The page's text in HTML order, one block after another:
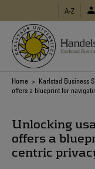
main
content
A-Z
Breadcrumb
Home > Karlstad Business
offers a blueprint for
Unlocking
offers a
centric